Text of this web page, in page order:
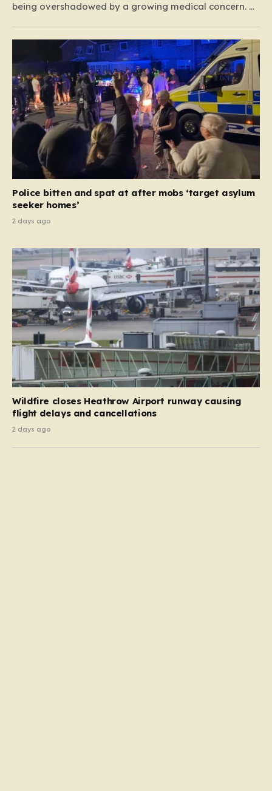
being overshadowed by a growing medical concern. A
which analyzed data from over 15,000 trauma
patients, has sounded a significant alarm regarding
the safety of these…
Police bitten and spat at after mobs ‘target asylum
seeker homes’
2 days ago
Wildfire closes Heathrow Airport runway causing
flight delays and cancellations
2 days ago